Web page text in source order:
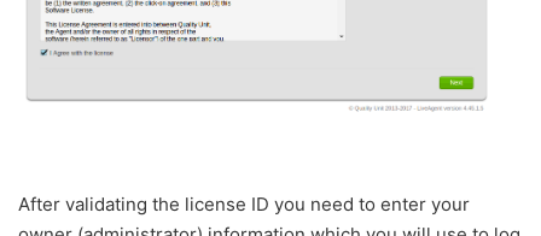
After validating the license ID you need to enter your